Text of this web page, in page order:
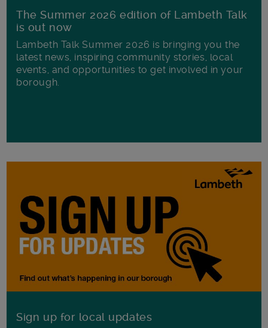
The Summer 2026 edition of Lambeth Talk
is out now
Lambeth Talk Summer 2026 is bringing you the
latest news, inspiring community stories, local
events, and opportunities to get involved in your
borough.
Sign up for local updates